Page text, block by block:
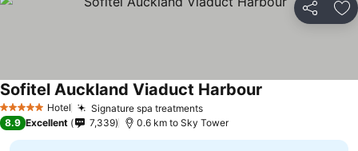
Share
5 Stars Hotel Signature spa treatmentsSee prices
Sofitel Auckland Viaduct Harbour
8.9 Excellent 7,339 0.6 km to Sky Tower